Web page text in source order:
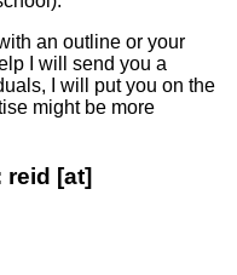
an outline or your
I will send you a
I will put you on the
might be more
[at]